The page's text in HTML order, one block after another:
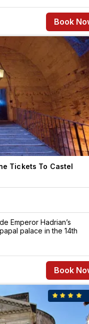
Book
Tickets To Castel
Emperor Hadrian’s
palace in the 14th
Book